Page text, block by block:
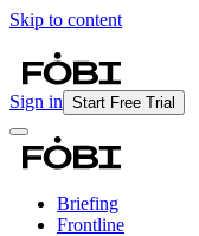
Skip to content
Sign in Start Free Trial
Briefing
Frontline